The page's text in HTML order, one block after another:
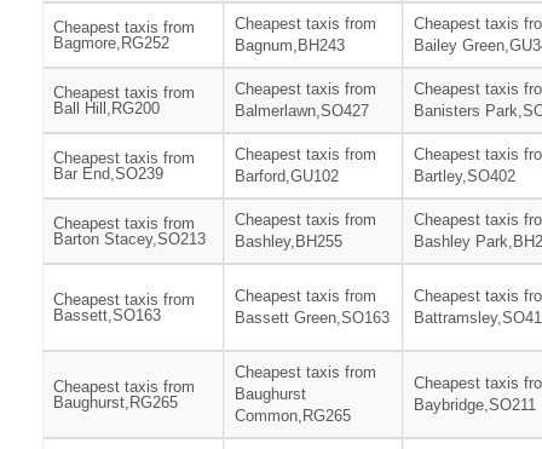
Cheapest taxis from
Bagmore,RG252
Cheapest taxis from
Bagnum,BH243
Cheapest taxis
Bailey
Cheapest taxis from
Ball Hill,RG200
Cheapest taxis from
Balmerlawn,SO427
Cheapest taxis
Banisters
Cheapest taxis from
Bar End,SO239
Cheapest taxis from
Barford,GU102
Cheapest taxis
Bartley,SO402
Cheapest taxis from
Barton Stacey,SO213
Cheapest taxis from
Bashley,BH255
Cheapest taxis
Bashley
Cheapest taxis from
Bassett,SO163
Cheapest taxis from
Bassett Green,SO163
Cheapest taxis
Cheapest taxis from
Baughurst,RG265
Cheapest taxis from
Baughurst
Common,RG265
Cheapest taxis
Baybridge,SO211